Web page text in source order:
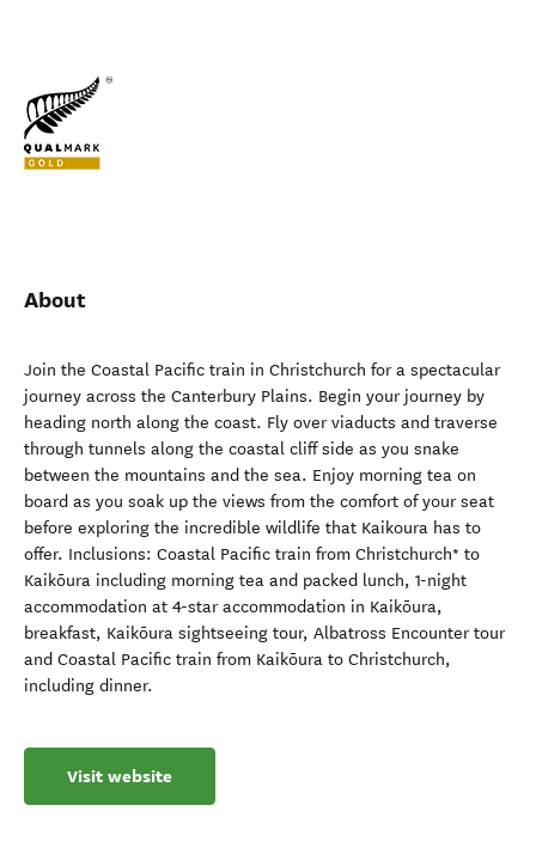
About
Join the Coastal Pacific train in Christchurch for a spectacular
journey across the Canterbury Plains. Begin your journey by
heading north along the coast. Fly over viaducts and traverse
through tunnels along the coastal cliff side as you snake
between the mountains and the sea. Enjoy morning tea on
board as you soak up the views from the comfort of your seat
before exploring the incredible wildlife that Kaikoura has to
offer. Inclusions: Coastal Pacific train from Christchurch* to
Kaikōura including morning tea and packed lunch, 1-night
accommodation at 4-star accommodation in Kaikōura,
breakfast, Kaikōura sightseeing tour, Albatross Encounter tour
and Coastal Pacific train from Kaikōura to Christchurch,
including dinner.
Visit website